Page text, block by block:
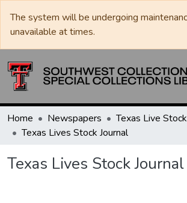
The system will be undergoing
unavailable at times.
Home Newspapers
Texas Lives Stock Journal
Texas Lives Stock Journal